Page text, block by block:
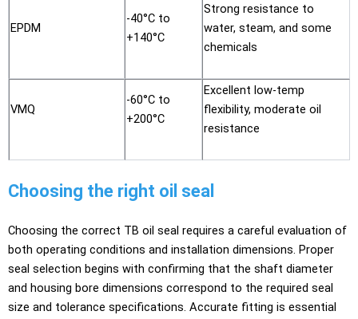
EPDM
-40°C to
+140°C
Strong resistance to
water, steam, and some
chemicals
VMQ
-60°C to
+200°C
Excellent low-temp
flexibility, moderate oil
resistance
Choosing the right oil seal
Choosing the correct TB oil seal requires a careful evaluation of
both operating conditions and installation dimensions. Proper
seal selection begins with confirming that the shaft diameter
and housing bore dimensions correspond to the required seal
size and tolerance specifications. Accurate fitting is essential